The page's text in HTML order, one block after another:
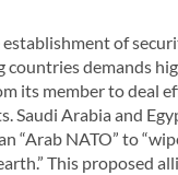
establishment of
countries demands
its member to deal
Saudi Arabia and
“Arab NATO” to
This proposed